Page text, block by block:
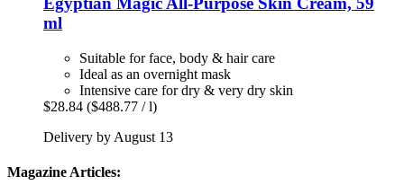
ml
Suitable for face, body & hair care
Ideal as an overnight mask
Intensive care for dry & very dry skin
$28.84 ($488.77 / l)
Delivery by August 13
Magazine Articles: